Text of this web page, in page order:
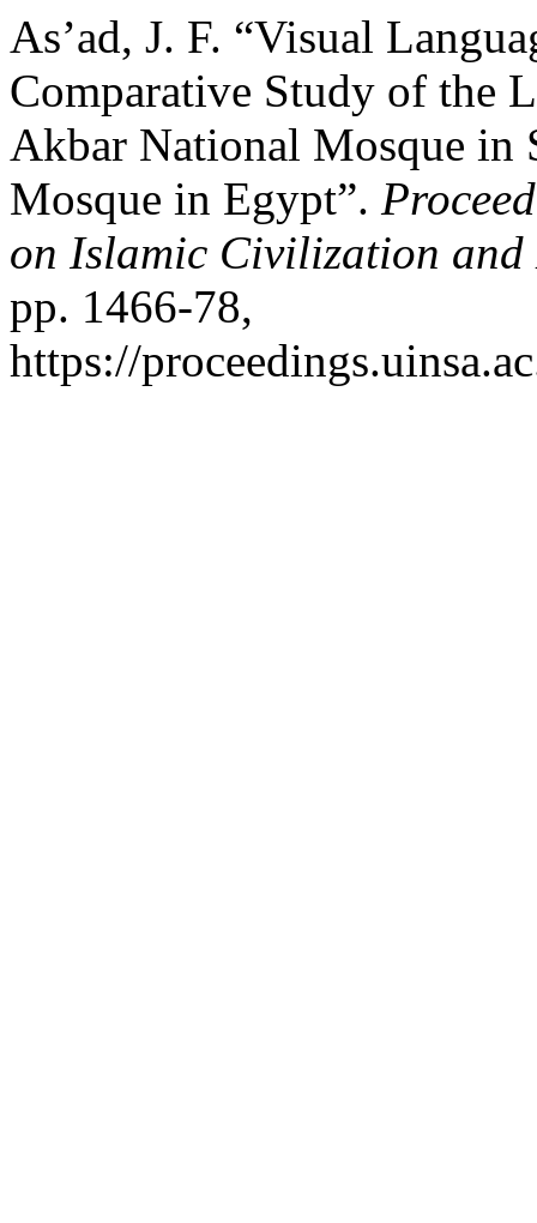
As’ad, J. F. “Visual
Comparative Study of the
Akbar National Mosque in
Mosque in Egypt”.
on Islamic Civilization and
pp. 1466-78,
https://